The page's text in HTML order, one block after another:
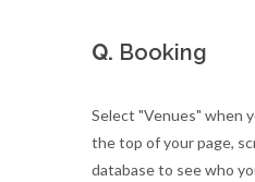
Q. Booking
Select "Venues" when
the top of your page,
database to see who